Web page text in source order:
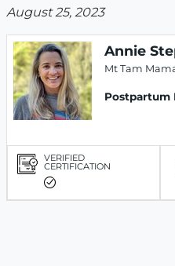
August 25, 2023
Annie
Mt Tam
Postpartum
VERIFIED
CERTIFICATION